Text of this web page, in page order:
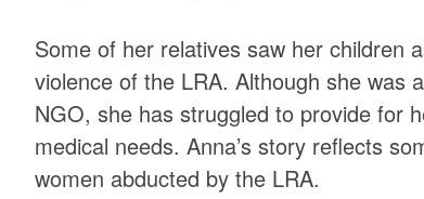
Some of her relatives saw her children
violence of the LRA. Although she was
NGO, she has struggled to provide for
medical needs. Anna’s story reflects
women abducted by the LRA.